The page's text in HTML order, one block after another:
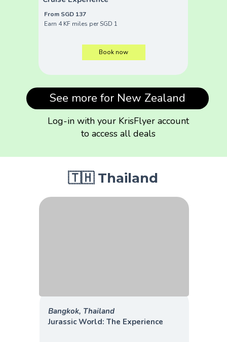
From SGD 137
Earn 4 KF miles per SGD 1
Book now
See more for New Zealand
Log-in with your KrisFlyer account
to access all deals
🇹🇭 Thailand
Bangkok, Thailand
Jurassic World: The Experience